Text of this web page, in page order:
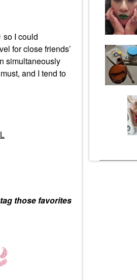
so I could
for close friends’
simultaneously
and I tend to
those favorites